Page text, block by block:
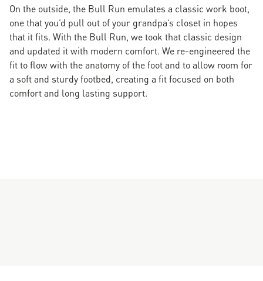
On the outside, the Bull Run emulates a classic work boot,
one that you’d pull out of your grandpa’s closet in hopes
that it fits. With the Bull Run, we took that classic design
and updated it with modern comfort. We re-engineered the
fit to flow with the anatomy of the foot and to allow room for
a soft and sturdy footbed, creating a fit focused on both
comfort and long lasting support.